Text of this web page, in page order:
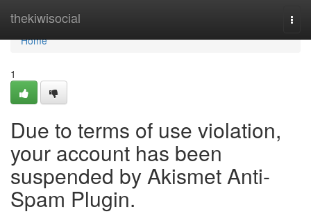
thekiwisocial
Home
Home
1
Due to terms of use violation,
your account has been
suspended by Akismet Anti-
Spam Plugin.